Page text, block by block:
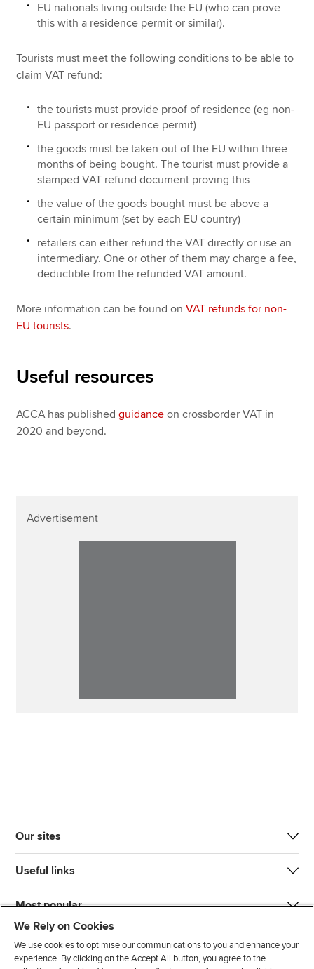
EU nationals living outside the EU (who can prove
this with a residence permit or similar).
Tourists must meet the following conditions to be able to
claim VAT refund:
the tourists must provide proof of residence (eg non-
EU passport or residence permit)
the goods must be taken out of the EU within three
months of being bought. The tourist must provide a
stamped VAT refund document proving this
the value of the goods bought must be above a
certain minimum (set by each EU country)
retailers can either refund the VAT directly or use an
intermediary. One or other of them may charge a fee,
deductible from the refunded VAT amount.
More information can be found onVAT refunds for non-
EU tourists.
Useful resources
ACCA has publishedguidance on crossborder VAT in
2020 and beyond.
Advertisement
Our sites
Useful links
Most popular
We Rely on Cookies
We use cookies to optimise our communications to you and enhance your
experience. By clicking on the Accept All button, you agree to the